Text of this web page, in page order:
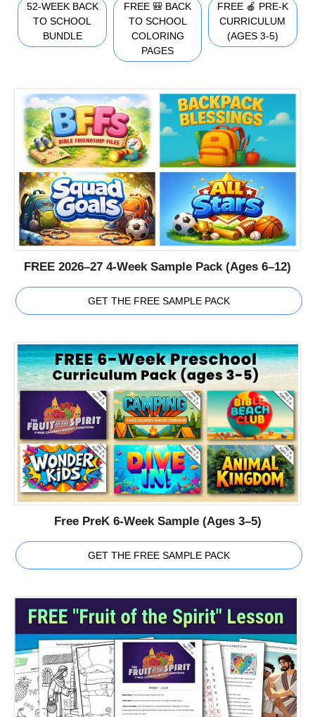
52-WEEK BACK
TO SCHOOL
BUNDLE
FREE 🎒 BACK
TO SCHOOL
COLORING
PAGES
FREE 🍎 PRE-K
CURRICULUM
(AGES 3-5)
FREE 2026–27 4-Week Sample Pack (Ages 6–12)
GET THE FREE SAMPLE PACK
Free PreK 6-Week Sample (Ages 3–5)
GET THE FREE SAMPLE PACK